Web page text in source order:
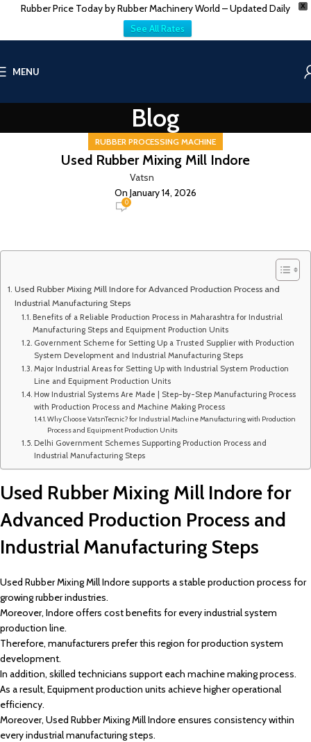
X
Rubber Price Today by Rubber Machinery World – Updated Daily
See All Rates
MENU
Blog
RUBBER PROCESSING MACHINE
Used Rubber Mixing Mill Indore
Vatsn
On January 14, 2026
0
Used Rubber Mixing Mill Indore for Advanced Production Process and
Industrial Manufacturing Steps
Benefits of a Reliable Production Process in Maharashtra for Industrial
Manufacturing Steps and Equipment Production Units
Government Scheme for Setting Up a Trusted Supplier with Production
System Development and Industrial Manufacturing Steps
Major Industrial Areas for Setting Up with Industrial System Production
Line and Equipment Production Units
How Industrial Systems Are Made | Step-by-Step Manufacturing Process
with Production Process and Machine Making Process
Why Choose VatsnTecnic? for Industrial Machine Manufacturing with Production
Process and Equipment Production Units
Delhi Government Schemes Supporting Production Process and
Industrial Manufacturing Steps
Used Rubber Mixing Mill Indore for
Advanced Production Process and
Industrial Manufacturing Steps
Used Rubber Mixing Mill Indore supports a stable production process for
growing rubber industries.
Moreover, Indore offers cost benefits for every industrial system
production line.
Therefore, manufacturers prefer this region for production system
development.
In addition, skilled technicians support each machine making process.
As a result, Equipment production units achieve higher operational
efficiency.
Moreover, Used Rubber Mixing Mill Indore ensures consistency within
every industrial manufacturing steps.